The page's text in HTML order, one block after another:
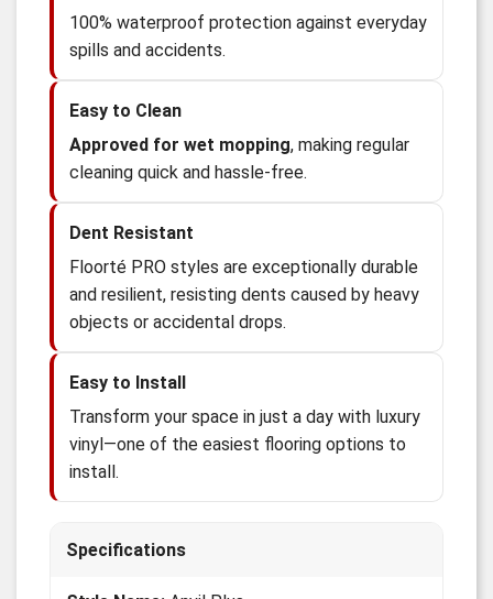
100% waterproof protection against everyday
spills and accidents.
Easy to Clean
Approved for wet mopping, making regular
cleaning quick and hassle-free.
Dent Resistant
Floorté PRO styles are exceptionally durable
and resilient, resisting dents caused by heavy
objects or accidental drops.
Easy to Install
Transform your space in just a day with luxury
vinyl—one of the easiest flooring options to
install.
Specifications